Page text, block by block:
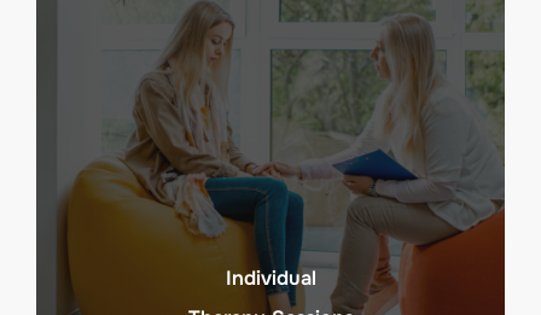
Individual